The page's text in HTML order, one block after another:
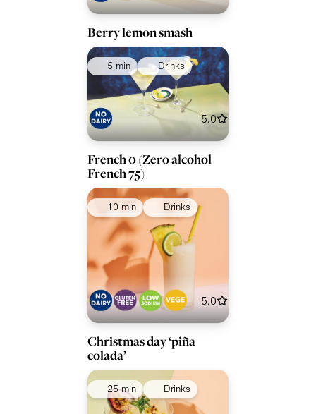
Berry lemon smash
5 min Drinks
5.0
French 0 (Zero alcohol
French 75)
10 min Drinks
5.0
Christmas day ‘piña
colada’
25 min Drinks